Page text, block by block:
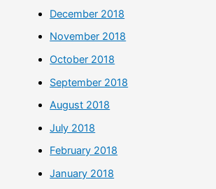
December 2018
November 2018
October 2018
September 2018
August 2018
July 2018
February 2018
January 2018